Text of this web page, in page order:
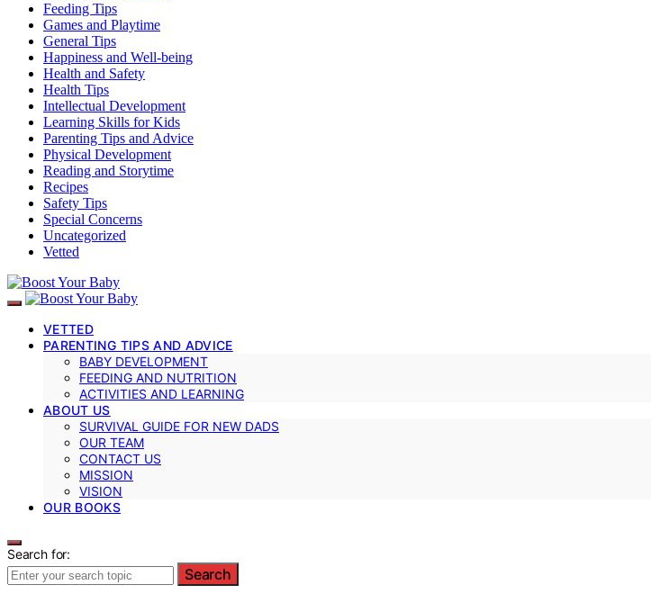
Feeding Tips
Games and Playtime
General Tips
Happiness and Well-being
Health and Safety
Health Tips
Intellectual Development
Learning Skills for Kids
Parenting Tips and Advice
Physical Development
Reading and Storytime
Recipes
Safety Tips
Special Concerns
Uncategorized
Vetted
VETTED
PARENTING TIPS AND ADVICE
BABY DEVELOPMENT
FEEDING AND NUTRITION
ACTIVITIES AND LEARNING
ABOUT US
SURVIVAL GUIDE FOR NEW DADS
OUR TEAM
CONTACT US
MISSION
VISION
OUR BOOKS
Search for:
Search